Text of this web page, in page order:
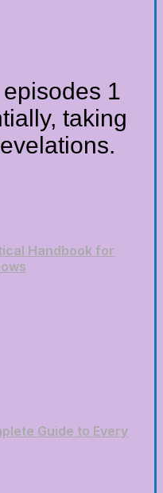
1
taking
Handbook for
Guide to Every